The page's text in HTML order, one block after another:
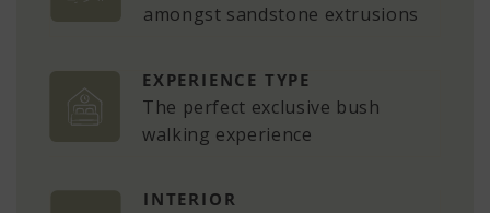
amongst sandstone extrusions
EXPERIENCE TYPE
The perfect exclusive bush
walking experience
INTERIOR